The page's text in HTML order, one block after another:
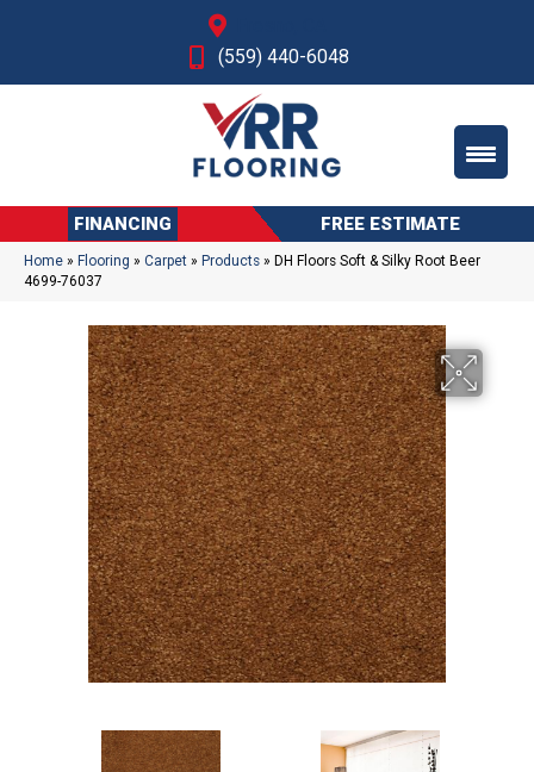
(559) 440-6048
FINANCING FREE ESTIMATE
Home » Flooring » Carpet » Products » DH Floors Soft & Silky Root Beer
4699-76037